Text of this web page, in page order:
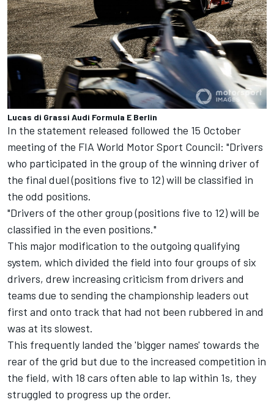
Lucas di Grassi Audi Formula E Berlin
In the statement released followed the 15 October
meeting of the FIA World Motor Sport Council: "Drivers
who participated in the group of the winning driver of
the final duel (positions five to 12) will be classified in
the odd positions.
"Drivers of the other group (positions five to 12) will be
classified in the even positions."
This major modification to the outgoing qualifying
system, which divided the field into four groups of six
drivers, drew increasing criticism from drivers and
teams due to sending the championship leaders out
first and onto track that had not been rubbered in and
was at its slowest.
This frequently landed the 'bigger names' towards the
rear of the grid but due to the increased competition in
the field, with 18 cars often able to lap within 1s, they
struggled to progress up the order.